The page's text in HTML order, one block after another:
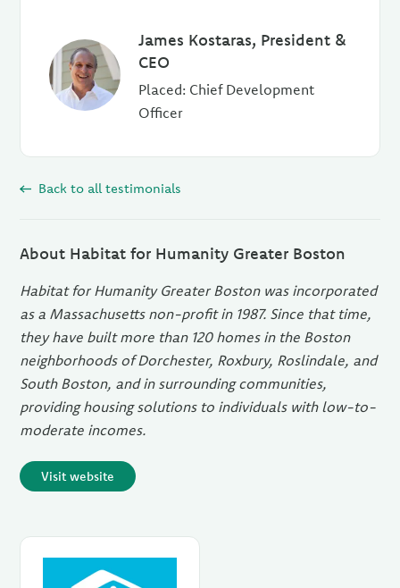
James Kostaras, President &
CEO
Placed: Chief Development
Officer
Back to all testimonials
About Habitat for Humanity Greater Boston
Habitat for Humanity Greater Boston was incorporated
as a Massachusetts non-profit in 1987. Since that time,
they have built more than 120 homes in the Boston
neighborhoods of Dorchester, Roxbury, Roslindale, and
South Boston, and in surrounding communities,
providing housing solutions to individuals with low-to-
moderate incomes.
Visit website